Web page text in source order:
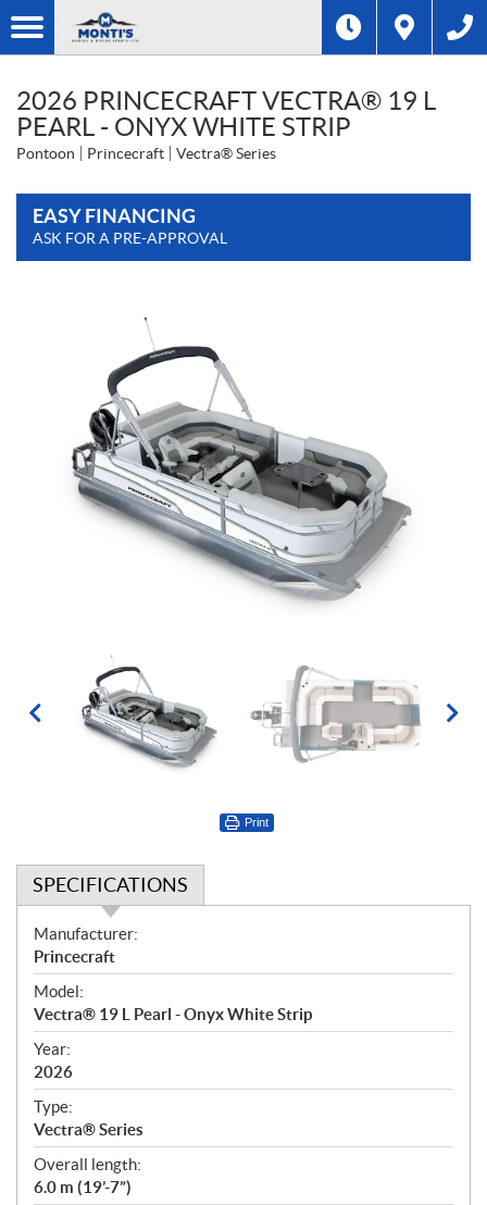
2026 PRINCECRAFT VECTRA® 19 L
PEARL - ONYX WHITE STRIP
Pontoon Princecraft Vectra® Series
EASY FINANCING
ASK FOR A PRE-APPROVAL
Print
SPECIFICATIONS
S
p
e
c
i
f
i
c
a
t
i
o
Manufacturer:
Princecraft
Model:
Vectra® 19 L Pearl - Onyx White Strip
Year:
2026
Type:
Vectra® Series
Overall length:
6.0 m (19’-7”)